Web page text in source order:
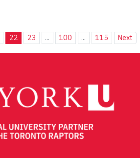
22 23 ... 100 ... 115 Next